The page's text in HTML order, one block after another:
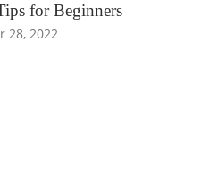
for Beginners
28, 2022